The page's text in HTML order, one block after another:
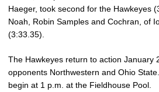
Haeger, took second for the Hawkeyes
Noah, Robin Samples and Cochran, of
(3:33.35).
The Hawkeyes return to action January
opponents Northwestern and Ohio
begin at 1 p.m. at the Fieldhouse Pool.